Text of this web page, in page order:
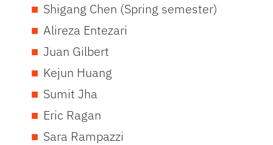
Shigang Chen (Spring semester)
Alireza Entezari
Juan Gilbert
Kejun Huang
Sumit Jha
Eric Ragan
Sara Rampazzi